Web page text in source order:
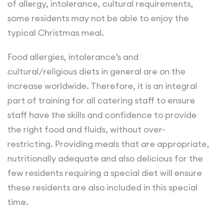
of allergy, intolerance, cultural requirements,
some residents may not be able to enjoy the
typical Christmas meal.
Food allergies, intolerance’s and
cultural/religious diets in general are on the
increase worldwide. Therefore, it is an integral
part of training for all catering staff to ensure
staff have the skills and confidence to provide
the right food and fluids, without over-
restricting. Providing meals that are appropriate,
nutritionally adequate and also delicious for the
few residents requiring a special diet will ensure
these residents are also included in this special
time.